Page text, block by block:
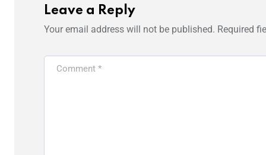
Leave a Reply
Your email address will not be published. Required